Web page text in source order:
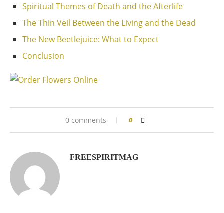
Spiritual Themes of Death and the Afterlife
The Thin Veil Between the Living and the Dead
The New Beetlejuice: What to Expect
Conclusion
0 comments 0
FREESPIRITMAG